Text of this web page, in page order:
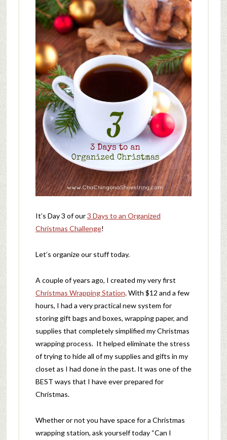
It’s Day 3 of our3 Days to an Organized
Christmas Challenge!
Let’s organize our stuff today.
A couple of years ago, I created my very first
Christmas Wrapping Station. With $12 and a few
hours, I had a very practical new system for
storing gift bags and boxes, wrapping paper, and
supplies that completely simplified my Christmas
wrapping process. It helped eliminate the stress
of trying to hide all of my supplies and gifts in my
closet as I had done in the past. It was one of the
BEST ways that I have ever prepared for
Christmas.
Whether or not you have space for a Christmas
wrapping station, ask yourself today “Can I